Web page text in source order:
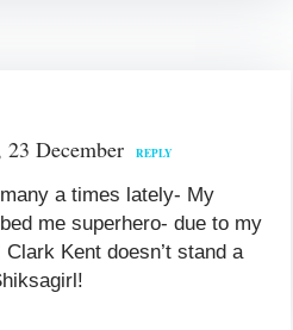
23 December REPLY
many a times lately- My
me superhero- due to my
Kent doesn’t stand a